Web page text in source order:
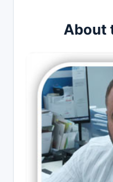
About